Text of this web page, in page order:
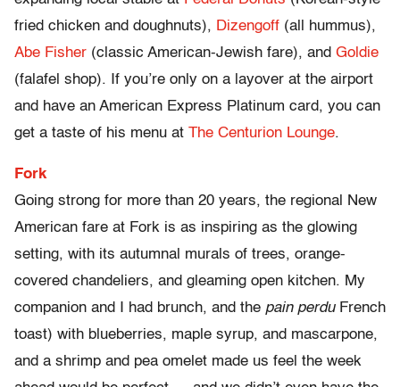
fried chicken and doughnuts), Dizengoff (all hummus),
Abe Fisher (classic American-Jewish fare), and Goldie
(falafel shop). If you’re only on a layover at the airport
and have an American Express Platinum card, you can
get a taste of his menu at The Centurion Lounge.
Fork
Going strong for more than 20 years, the regional New
American fare at Fork is as inspiring as the glowing
setting, with its autumnal murals of trees, orange-
covered chandeliers, and gleaming open kitchen. My
companion and I had brunch, and the pain perduFrench
toast) with blueberries, maple syrup, and mascarpone,
and a shrimp and pea omelet made us feel the week